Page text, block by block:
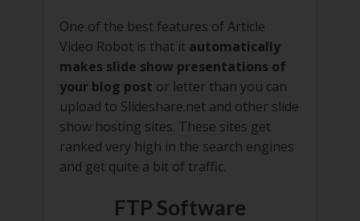
One of the best features of Article
Video Robot is that it automatically
makes slide show presentations of
your blog post or letter than you can
upload to Slideshare.net and other slide
show hosting sites. These sites get
ranked very high in the search engines
and get quite a bit of traffic.
FTP Software